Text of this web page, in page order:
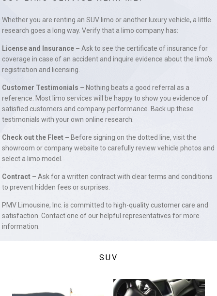
Whether you are renting an SUV limo or another luxury vehicle, a little
research goes a long way. Verify that a limo company has:
License and Insurance – Ask to see the certificate of insurance for
coverage in case of an accident and inquire evidence about the limo’s
registration and licensing.
Customer Testimonials – Nothing beats a good referral as a
reference. Most limo services will be happy to show you evidence of
satisfied customers and company performance. Back up these
testimonials with your own online research.
Check out the Fleet – Before signing on the dotted line, visit the
showroom or company website to carefully review vehicle photos and
select a limo model.
Contract – Ask for a written contract with clear terms and conditions
to prevent hidden fees or surprises.
PMV Limousine, Inc. is committed to high-quality customer care and
satisfaction. Contact one of our helpful representatives for more
information.
SUV